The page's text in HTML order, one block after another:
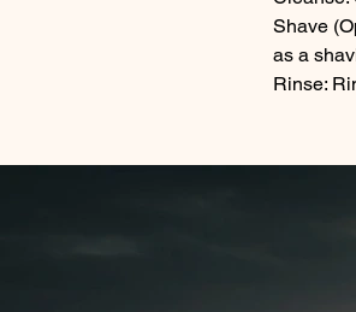
Shave
as a
Rinse: